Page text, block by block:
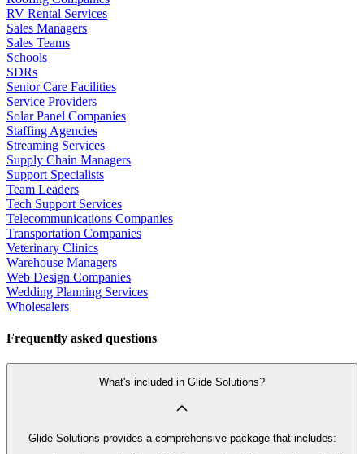
RV Rental Services
Sales Managers
Sales Teams
Schools
SDRs
Senior Care Facilities
Service Providers
Solar Panel Companies
Staffing Agencies
Streaming Services
Supply Chain Managers
Support Specialists
Team Leaders
Tech Support Services
Telecommunications Companies
Transportation Companies
Veterinary Clinics
Warehouse Managers
Web Design Companies
Wedding Planning Services
Wholesalers
Frequently asked questions
What's included in Glide Solutions?
Glide Solutions provides a comprehensive package that includes: